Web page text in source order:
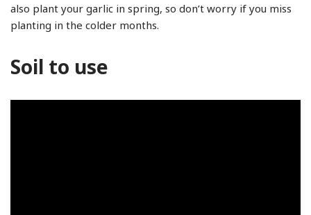
also plant your garlic in spring, so don’t worry if you miss
planting in the colder months.
Soil to use